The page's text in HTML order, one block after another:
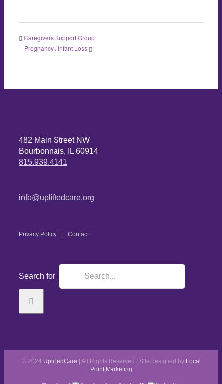
Caregivers Support Group
Pregnancy / Infant Loss
482 Main Street NW
Bourbonnais, IL 60914
815.939.4141
info@upliftedcare.org
Privacy Policy Contact
Search for:
© 2024 UpliftedCare | All Rights Reserved | Site designed by Focal
Point Marketing